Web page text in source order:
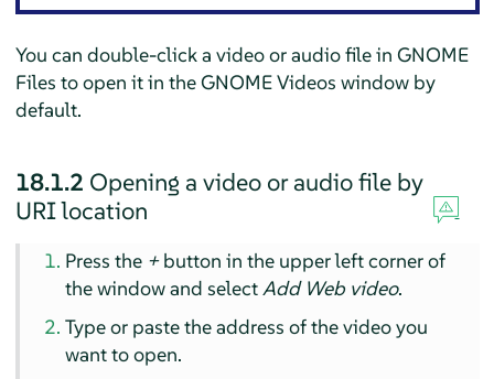
You can double-click a video or audio file in GNOME
Files to open it in the GNOME Videos window by
default.
18.1.2 Opening a video or audio file by
URI location
Press the +button in the upper left corner of
the window and selectAdd Web video.
Type or paste the address of the video you
want to open.